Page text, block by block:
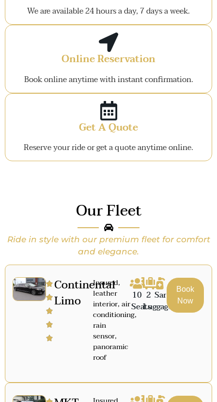
We are available 24 hours a day, 7 days a week.
Online Reservation
Book online anytime with instant confirmation.
Get A Quote
Reserve your ride or get a quote anytime online.
Our Fleet
Ride in style with our premium fleet for comfort
and elegance.
Continental
Limo
Insured,
leather
interior, air
conditioning,
rain
sensor,
panoramic
roof
10
Seats
2
Luggage
Sanitized
Book
Now